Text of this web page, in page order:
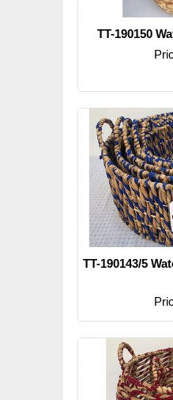
TT-190150
TT-190143/5